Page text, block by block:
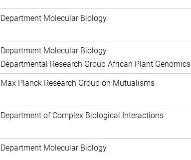
Department Molecular Biology
Department Molecular Biology
Departmental Research Group African Plant Genomics
Max Planck Research Group on Mutualisms
Department of Complex Biological Interactions
Department Molecular Biology